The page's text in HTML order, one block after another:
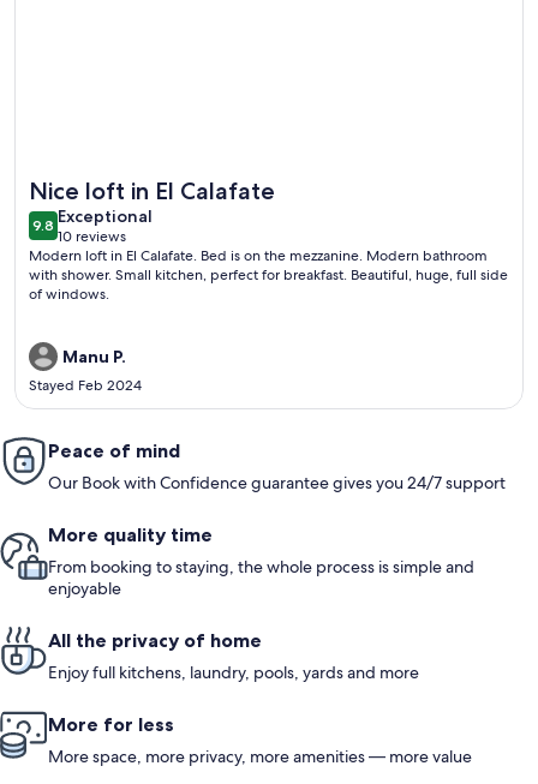
Nice loft in El Calafate
9.89.8 out of 10
Exceptional
exceptional
10 reviews
(10
reviews)
Modern loft in El Calafate. Bed is on the mezzanine. Modern bathroom
with shower. Small kitchen, perfect for breakfast. Beautiful, huge, full side
of windows.
Manu P.
Stayed Feb 2024
Peace of mind
Our Book with Confidence guarantee gives you 24/7 support
More quality time
From booking to staying, the whole process is simple and
enjoyable
All the privacy of home
Enjoy full kitchens, laundry, pools, yards and more
More for less
More space, more privacy, more amenities — more value